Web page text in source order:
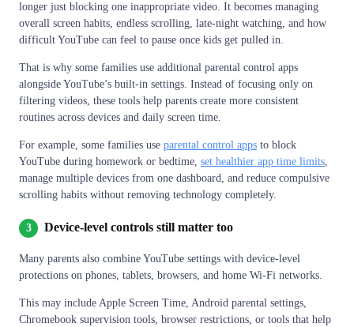
longer just blocking one inappropriate video. It becomes managing
overall screen habits, endless scrolling, late-night watching, and how
difficult YouTube can feel to pause once kids get pulled in.
That is why some families use additional parental control apps
alongside YouTube’s built-in settings. Instead of focusing only on
filtering videos, these tools help parents create more consistent
routines across devices and daily screen time.
For example, some families use parental control apps to block
YouTube during homework or bedtime, set healthier app time limits,
manage multiple devices from one dashboard, and reduce compulsive
scrolling habits without removing technology completely.
3 Device-level controls still matter too
Many parents also combine YouTube settings with device-level
protections on phones, tablets, browsers, and home Wi-Fi networks.
This may include Apple Screen Time, Android parental settings,
Chromebook supervision tools, browser restrictions, or tools that help